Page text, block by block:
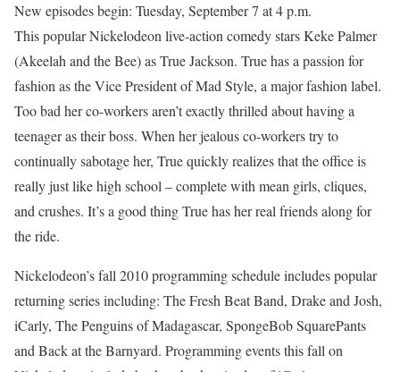
New episodes begin: Tuesday, September 7 at 4 p.m.
This popular Nickelodeon live-action comedy stars Keke Palmer
(Akeelah and the Bee) as True Jackson. True has a passion for
fashion as the Vice President of Mad Style, a major fashion label.
Too bad her co-workers aren’t exactly thrilled about having a
teenager as their boss. When her jealous co-workers try to
continually sabotage her, True quickly realizes that the office is
really just like high school – complete with mean girls, cliques,
and crushes. It’s a good thing True has her real friends along for
the ride.
Nickelodeon’s fall 2010 programming schedule includes popular
returning series including: The Fresh Beat Band, Drake and Josh,
iCarly, The Penguins of Madagascar, SpongeBob SquarePants
and Back at the Barnyard. Programming events this fall on